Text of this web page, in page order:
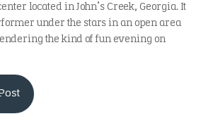
located in John’s Creek, Georgia. It
under the stars in an open area
the kind of fun evening on